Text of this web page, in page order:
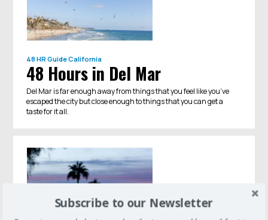
48 HR GuideCalifornia
48 Hours in Del Mar
Del Mar is far enough away from things that you feel like you’ve
escaped the city but close enough to things that you can get a
taste for it all.
Subscribe to our Newsletter